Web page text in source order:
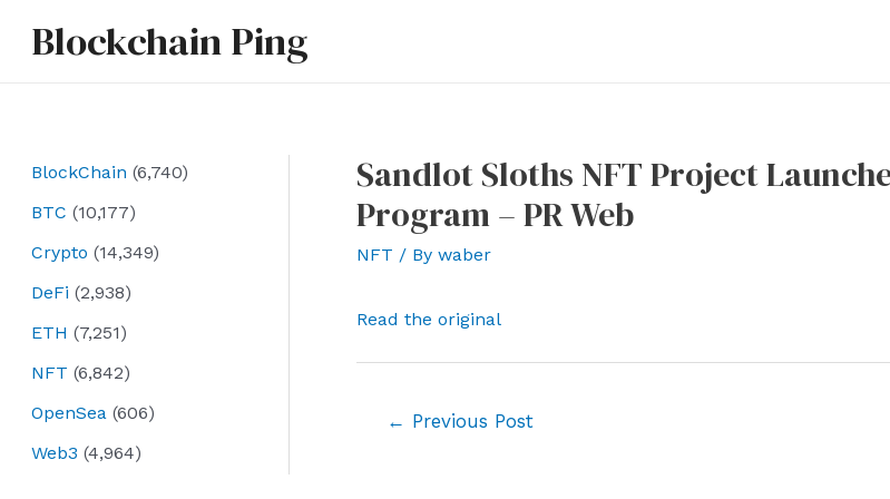
Blockchain Ping
BlockChain (6,740)
BTC (10,177)
Crypto (14,349)
DeFi (2,938)
ETH (7,251)
NFT (6,842)
OpenSea (606)
Web3 (4,964)
Sandlot Sloths NFT Project
Program – PR Web
NFT / By waber
Read the original
← Previous Post